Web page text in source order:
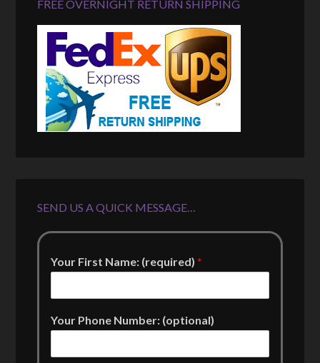
FREE OVERNIGHT RETURN SHIPPING
SEND US A QUICK MESSAGE…
Your First Name: (required)*
Your Phone Number: (optional)